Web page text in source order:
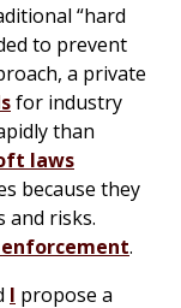
“hard
to prevent
a private
for industry
than
laws
because they
and risks.
.
I propose a